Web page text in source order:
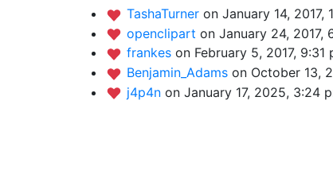
TashaTurner on January 14, 2017,
openclipart on January 24, 2017,
frankes on February 5, 2017, 9:31
Benjamin_Adams on October 13,
j4p4n on January 17, 2025, 3:24